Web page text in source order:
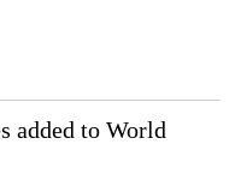
added to World